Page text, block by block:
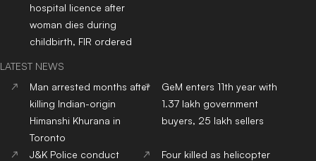
hospital licence after
woman dies during
childbirth, FIR ordered
LATEST NEWS
Man arrested months after
killing Indian-origin
Himanshi Khurana in
Toronto
GeM enters 11th year with
1.37 lakh government
buyers, 25 lakh sellers
J&K Police conduct
Four killed as helicopter